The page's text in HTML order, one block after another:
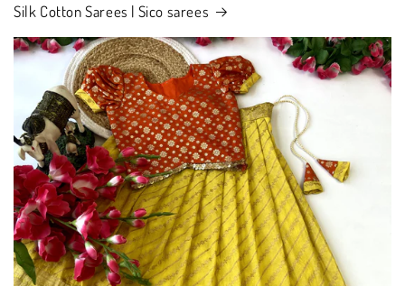
Silk Cotton Sarees | Sico sarees